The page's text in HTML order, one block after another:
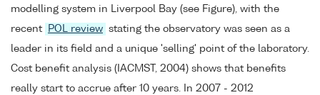
modelling system in Liverpool Bay (see Figure), with the
recent
POL review stating the observatory was seen as a
leader in its field and a unique 'selling' point of the laboratory.
Cost benefit analysis (IACMST, 2004) shows that benefits
really start to accrue after 10 years. In 2007 - 2012